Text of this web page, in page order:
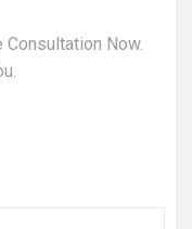
Consultation Now.